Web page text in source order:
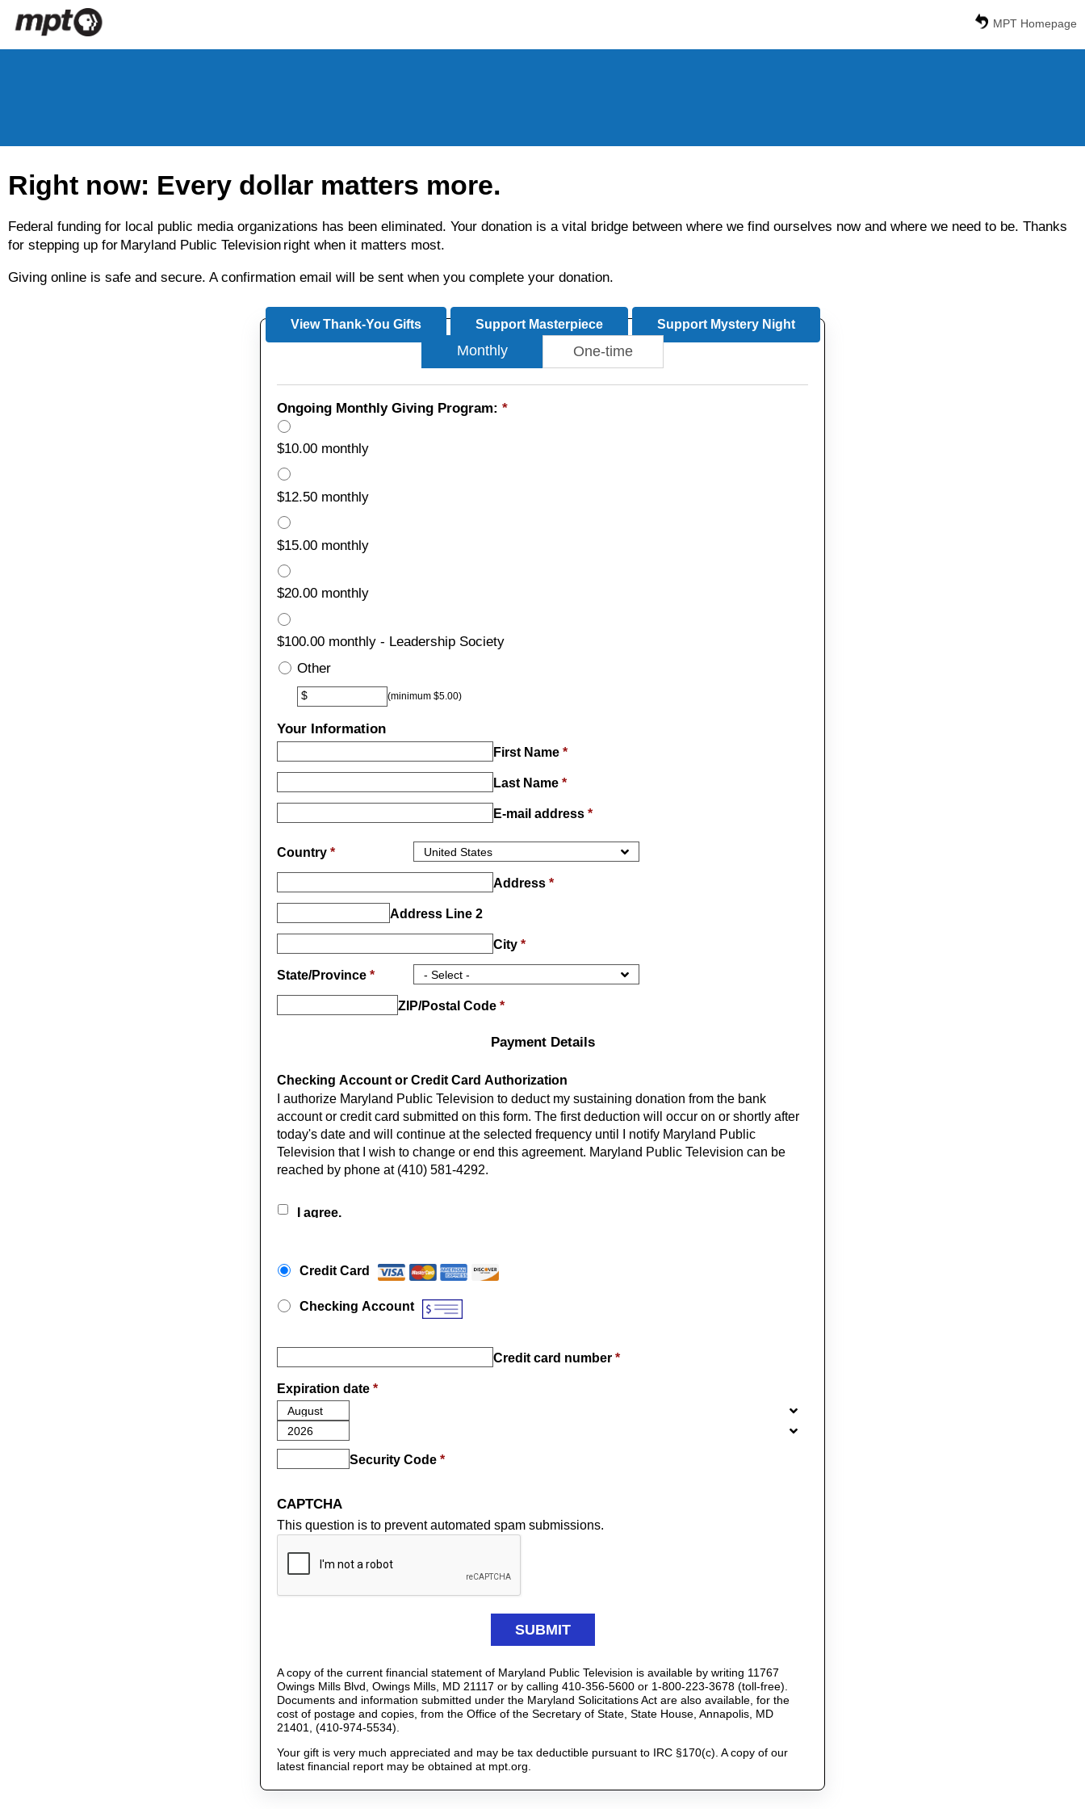
Skip to main content
MPT Homepage
Right now: Every dollar matters more.
Federal funding for local public media organizations has been eliminated. Your donation is a vital bridge between where we find ourselves now and where we need to be. Thanks
for stepping up for Maryland Public Television right when it matters most.
Giving online is safe and secure. A confirmation email will be sent when you complete your donation.
View Thank-You Gifts Support Masterpiece Support Mystery Night
Monthly One-time
Ongoing Monthly Giving Program: *
$10.00 monthly
$12.50 monthly
$15.00 monthly
$20.00 monthly
$100.00 monthly - Leadership Society
OtherOther
$ (minimum $5.00)
Your Information
First Name *
Last Name *
E-mail address *
Country *
Address *
Address Line 2
City *
State/Province *
ZIP/Postal Code *
Payment Details
Checking Account or Credit Card Authorization
I authorize Maryland Public Television to deduct my sustaining donation from the bank
account or credit card submitted on this form. The first deduction will occur on or shortly after
today's date and will continue at the selected frequency until I notify Maryland Public
Television that I wish to change or end this agreement. Maryland Public Television can be
reached by phone at (410) 581-4292.
I agree.
Credit Card
Checking Account
Credit card number *
Expiration date *
Security Code *
CAPTCHA
This question is to prevent automated spam submissions.
A copy of the current financial statement of Maryland Public Television is available by writing 11767
Owings Mills Blvd, Owings Mills, MD 21117 or by calling 410-356-5600 or 1-800-223-3678 (toll-free).
Documents and information submitted under the Maryland Solicitations Act are also available, for the
cost of postage and copies, from the Office of the Secretary of State, State House, Annapolis, MD
21401, (410-974-5534).
Your gift is very much appreciated and may be tax deductible pursuant to IRC §170(c). A copy of our
latest financial report may be obtained at mpt.org.